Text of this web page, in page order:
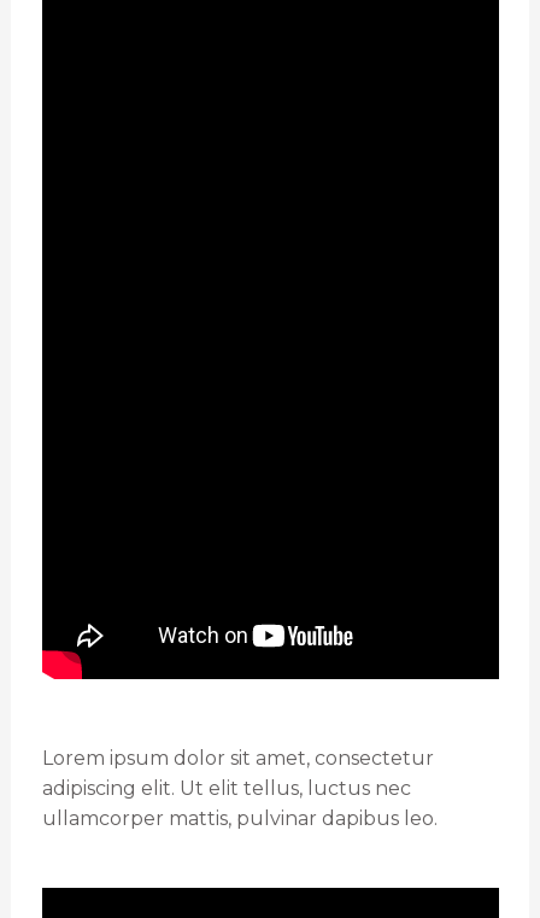
Lorem ipsum dolor sit amet, consectetur
adipiscing elit. Ut elit tellus, luctus nec
ullamcorper mattis, pulvinar dapibus leo.